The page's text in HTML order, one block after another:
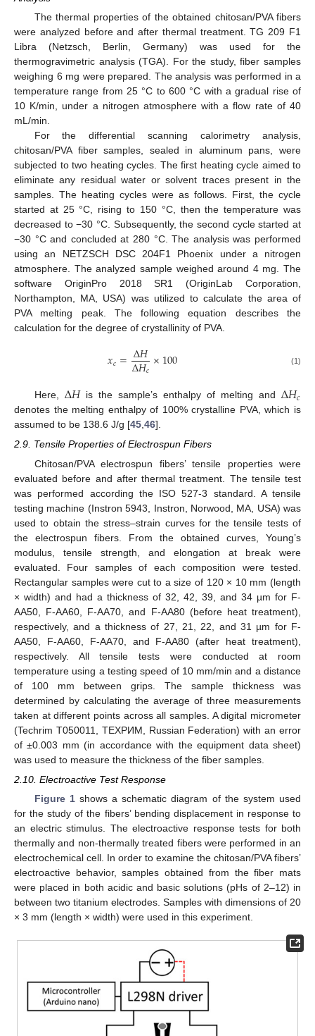
The thermal properties of the obtained chitosan/PVA fibers
were analyzed before and after thermal treatment. TG 209 F1
Libra (Netzsch, Berlin, Germany) was used for the
thermogravimetric analysis (TGA). For the study, fiber samples
weighing 6 mg were prepared. The analysis was performed in a
temperature range from 25 °C to 600 °C with a gradual rise of
10 K/min, under a nitrogen atmosphere with a flow rate of 40
mL/min.
For the differential scanning calorimetry analysis,
chitosan/PVA fiber samples, sealed in aluminum pans, were
subjected to two heating cycles. The first heating cycle aimed to
eliminate any residual water or solvent traces present in the
samples. The heating cycles were as follows. First, the cycle
started at 25 °C, rising to 150 °C, then the temperature was
decreased to −30 °C. Subsequently, the second cycle started at
−30 °C and concluded at 280 °C. The analysis was performed
using an NETZSCH DSC 204F1 Phoenix under a nitrogen
atmosphere. The analyzed sample weighed around 4 mg. The
software OriginPro 2018 SR1 (OriginLab Corporation,
Northampton, MA, USA) was utilized to calculate the area of
PVA melting peak. The following equation describes the
calculation for the degree of crystallinity of PVA.
𝑥𝑐=∆𝐻
∆𝐻𝑐×100 (1)
Here, ∆𝐻is the sample’s enthalpy of melting and ∆𝐻𝑐
denotes the melting enthalpy of 100% crystalline PVA, which is
assumed to be 138.6 J/g [45,46].
2.9. Tensile Properties of Electrospun Fibers
Chitosan/PVA electrospun fibers’ tensile properties were
evaluated before and after thermal treatment. The tensile test
was performed according the ISO 527-3 standard. A tensile
testing machine (Instron 5943, Instron, Norwood, MA, USA) was
used to obtain the stress–strain curves for the tensile tests of
the electrospun fibers. From the obtained curves, Young’s
modulus, tensile strength, and elongation at break were
evaluated. Four samples of each composition were tested.
Rectangular samples were cut to a size of 120 × 10 mm (length
× width) and had a thickness of 32, 42, 39, and 34 µm for F-
AA50, F-AA60, F-AA70, and F-AA80 (before heat treatment),
respectively, and a thickness of 27, 21, 22, and 31 µm for F-
AA50, F-AA60, F-AA70, and F-AA80 (after heat treatment),
respectively. All tensile tests were conducted at room
temperature using a testing speed of 10 mm/min and a distance
of 100 mm between grips. The sample thickness was
determined by calculating the average of three measurements
taken at different points across all samples. A digital micrometer
(Techrim T050011, TEXPИM, Russian Federation) with an error
of ±0.003 mm (in accordance with the equipment data sheet)
was used to measure the thickness of the fiber samples.
2.10. Electroactive Test Response
Figure 1shows a schematic diagram of the system used
for the study of the fibers’ bending displacement in response to
an electric stimulus. The electroactive response tests for both
thermally and non-thermally treated fibers were performed in an
electrochemical cell. In order to examine the chitosan/PVA fibers’
electroactive behavior, samples obtained from the fiber mats
were placed in both acidic and basic solutions (pHs of 2–12) in
between two titanium electrodes. Samples with dimensions of 20
× 3 mm (length × width) were used in this experiment.